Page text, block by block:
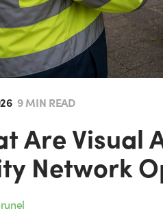
9 MIN READ
Are Visual
Network